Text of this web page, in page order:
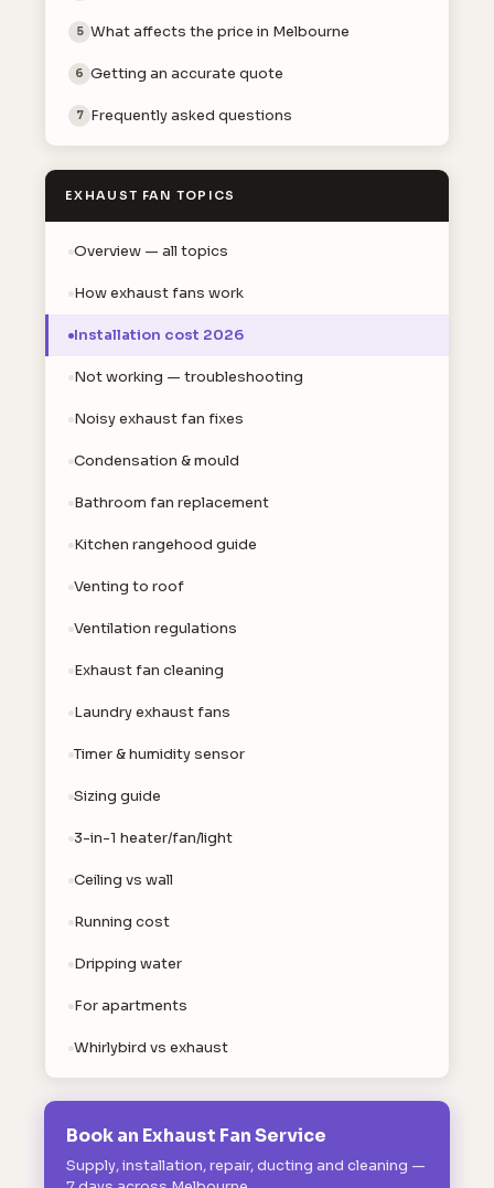
5 What affects the price in Melbourne
6 Getting an accurate quote
7 Frequently asked questions
EXHAUST FAN TOPICS
Overview — all topics
How exhaust fans work
Installation cost 2026
Not working — troubleshooting
Noisy exhaust fan fixes
Condensation & mould
Bathroom fan replacement
Kitchen rangehood guide
Venting to roof
Ventilation regulations
Exhaust fan cleaning
Laundry exhaust fans
Timer & humidity sensor
Sizing guide
3-in-1 heater/fan/light
Ceiling vs wall
Running cost
Dripping water
For apartments
Whirlybird vs exhaust
Book an Exhaust Fan Service
Supply, installation, repair, ducting and cleaning —